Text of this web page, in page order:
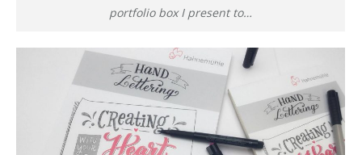
portfolio box I present to…